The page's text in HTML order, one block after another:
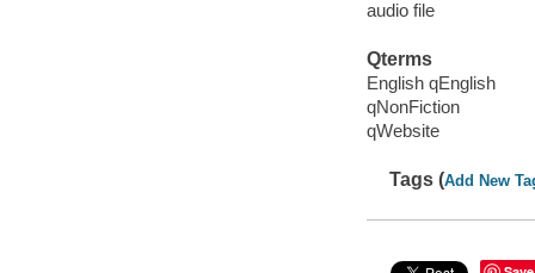
audio file
Qterms
English qEnglish
qNonFiction
qWebsite
Tags (Add New